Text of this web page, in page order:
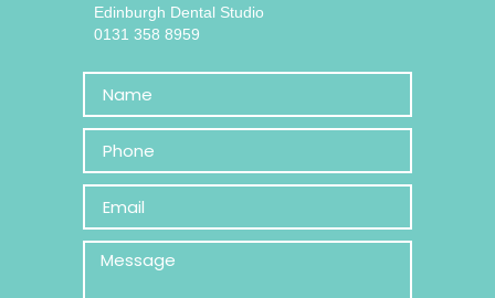
Edinburgh Dental Studio
0131 358 8959